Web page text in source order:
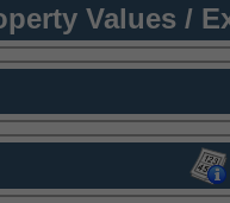
Values /